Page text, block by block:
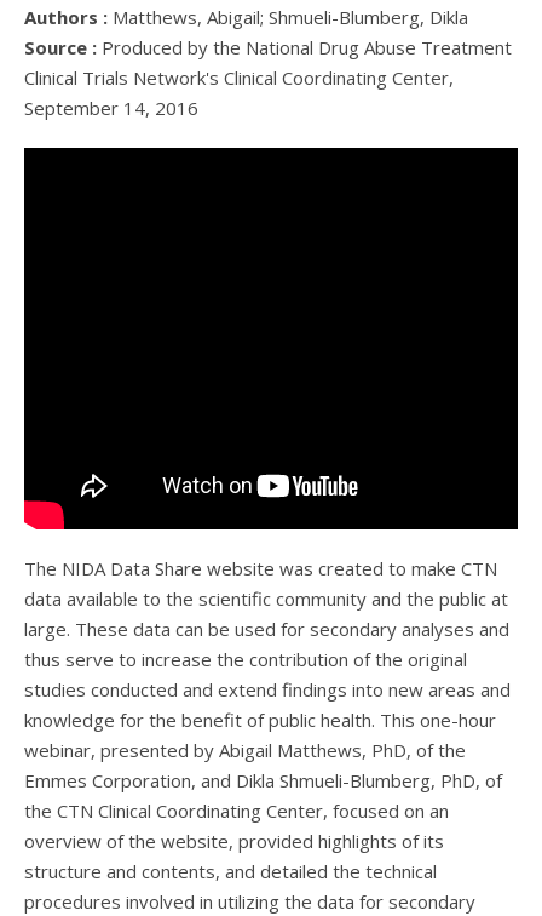
The NIDA Data Share website was created to make CTN
data available to the scientific community and the public at
large. These data can be used for secondary analyses and
thus serve to increase the contribution of the original
studies conducted and extend findings into new areas and
knowledge for the benefit of public health. This one-hour
webinar, presented by Abigail Matthews, PhD, of the
Emmes Corporation, and Dikla Shmueli-Blumberg, PhD, of
the CTN Clinical Coordinating Center, focused on an
overview of the website, provided highlights of its
structure and contents, and detailed the technical
procedures involved in utilizing the data for secondary
Authors : Matthews, Abigail; Shmueli-Blumberg, Dikla
Source : Produced by the National Drug Abuse Treatment
Clinical Trials Network's Clinical Coordinating Center,
September 14, 2016